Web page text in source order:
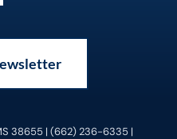
38655 | (662) 236-6335 |